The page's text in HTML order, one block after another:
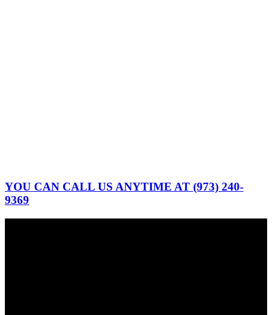
YOU CAN CALL US ANYTIME AT (973) 240-
9369